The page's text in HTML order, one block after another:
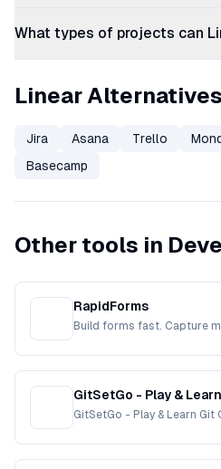
What types of projects can
Linear Alternatives
Jira Asana Trello
Basecamp
Other tools in
RapidForms
Build forms fast. Capture
GitSetGo - Play
GitSetGo - Play &